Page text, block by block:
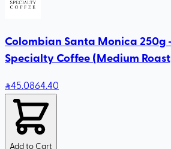
Colombian Santa Monica 250g
Specialty Coffee (Medium
45.0864.40
Add to Cart